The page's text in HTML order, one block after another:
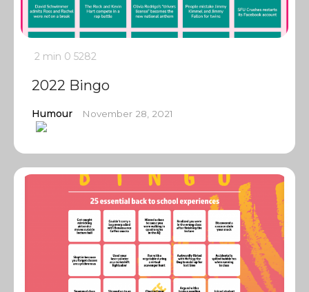
2 min 0 5282
2022 Bingo
Humour November 28, 2021